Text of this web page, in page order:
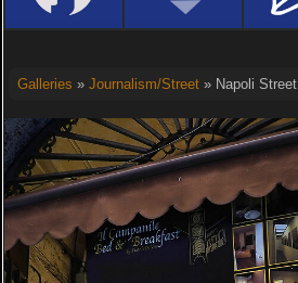
Galleries » Journalism/Street» Napoli